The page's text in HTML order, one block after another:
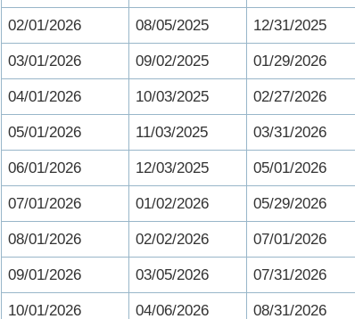
02/01/2026 08/05/2025 12/31/2025
03/01/2026 09/02/2025 01/29/2026
04/01/2026 10/03/2025 02/27/2026
05/01/2026 11/03/2025 03/31/2026
06/01/2026 12/03/2025 05/01/2026
07/01/2026 01/02/2026 05/29/2026
08/01/2026 02/02/2026 07/01/2026
09/01/2026 03/05/2026 07/31/2026
10/01/2026 04/06/2026 08/31/2026